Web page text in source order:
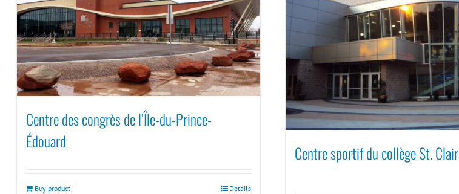
Centre des congrès de l’Île-du-Prince-
Édouard
Buy product Details
Centre sportif du collège St. Clair